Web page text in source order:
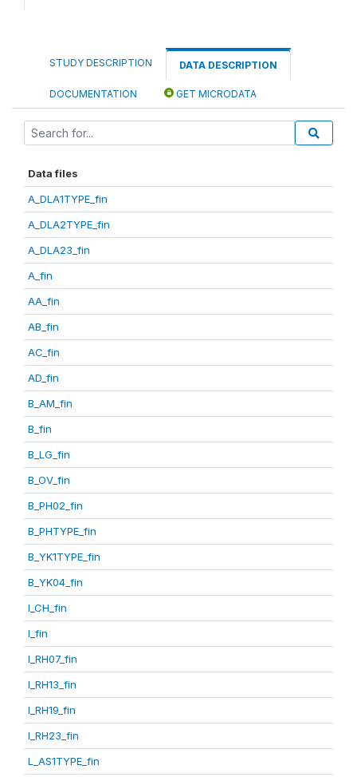
STUDY DESCRIPTION DATA DESCRIPTION
DOCUMENTATION GET MICRODATA
Data files
A_DLA1TYPE_fin
A_DLA2TYPE_fin
A_DLA23_fin
A_fin
AA_fin
AB_fin
AC_fin
AD_fin
B_AM_fin
B_fin
B_LG_fin
B_OV_fin
B_PH02_fin
B_PHTYPE_fin
B_YK1TYPE_fin
B_YK04_fin
I_CH_fin
I_fin
I_RH07_fin
I_RH13_fin
I_RH19_fin
I_RH23_fin
L_AS1TYPE_fin